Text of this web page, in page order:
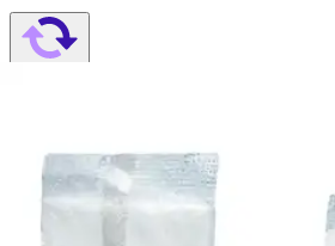
$15.70(30% off first Autoship order*)